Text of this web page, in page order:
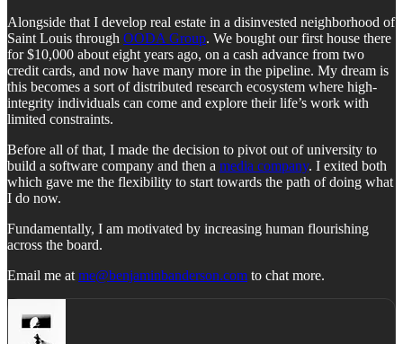
Alongside that I develop real estate in a disinvested neighborhood of
Saint Louis through OODA Group. We bought our first house there
for $10,000 about eight years ago, on a cash advance from two
credit cards, and now have many more in the pipeline. My dream is
this becomes a sort of distributed research ecosystem where high-
integrity individuals can come and explore their life’s work with
limited constraints.
Before all of that, I made the decision to pivot out of university to
build a software company and then a media company. I exited both
which gave me the flexibility to start towards the path of doing what
I do now.
Fundamentally, I am motivated by increasing human flourishing
across the board.
Email me at me@benjaminbanderson.com to chat more.